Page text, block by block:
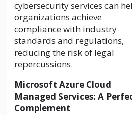
cybersecurity services can
organizations achieve
compliance with industry
standards and regulations,
reducing the risk of legal
repercussions.
Microsoft Azure Cloud
Managed Services: A
Complement